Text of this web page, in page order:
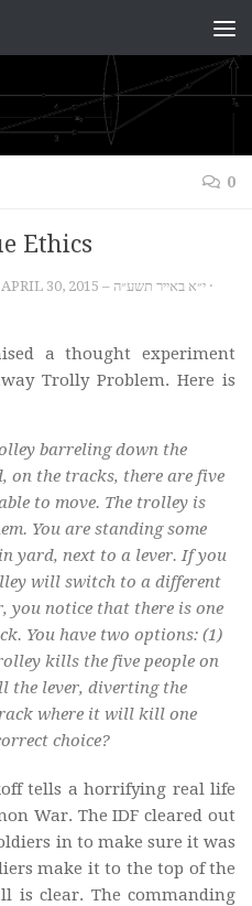
0
Ethics
APRIL 30, 2015 – י״א באייר תשע״ה ·
a thought experiment
Trolly Problem. Here is
barreling down the
on the tracks, there are five
to move. The trolley is
You are standing some
yard, next to a lever. If you
will switch to a different
you notice that there is one
You have two options: (1)
kills the five people on
the lever, diverting the
where it will kill one
choice?
tells a horrifying real life
War. The IDF cleared out
in to make sure it was
make it to the top of the
is clear. The commanding